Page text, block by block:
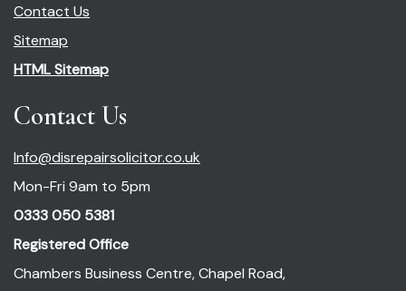
Contact Us
Sitemap
HTML Sitemap
Contact Us
Info@disrepairsolicitor.co.uk
Mon-Fri 9am to 5pm
0333 050 5381
Registered Office
Chambers Business Centre, Chapel Road,